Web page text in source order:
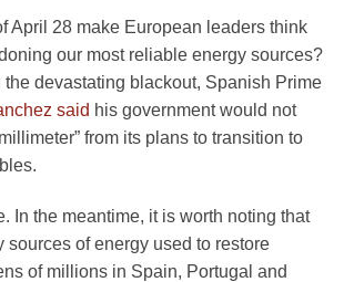
April 28 make European leaders think
our most reliable energy sources?
the devastating blackout, Spanish Prime
said his government would not
from its plans to transition to
In the meantime, it is worth noting that
sources of energy used to restore
of millions in Spain, Portugal and